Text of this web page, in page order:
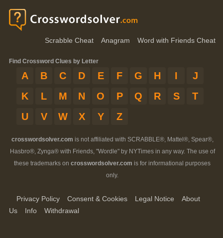
Scrabble Cheat Anagram Word with Friends Cheat
Find Crossword Clues by Letter
A B C D E F G H I
J
K
L M N O P Q R S
T
U
V W X Y Z
crosswordsolver.com is not affiliated with SCRABBLE®, Mattel®, Spear®,
Hasbro®, Zynga® with Friends, "Wordle" by NYTimes in any way. The use of
these trademarks on crosswordsolver.com is for informational purposes
only.
Privacy Policy Consent & Cookies Legal Notice
About
Us
Info Withdrawal